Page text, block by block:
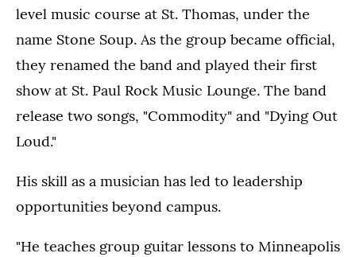
level music course at St. Thomas, under the
name Stone Soup. As the group became official,
they renamed the band and played their first
show at St. Paul Rock Music Lounge. The band
release two songs, "Commodity" and "Dying Out
Loud."
His skill as a musician has led to leadership
opportunities beyond campus.
"He teaches group guitar lessons to Minneapolis